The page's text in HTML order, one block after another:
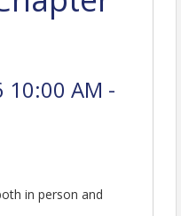
10:00 AM -
in person and